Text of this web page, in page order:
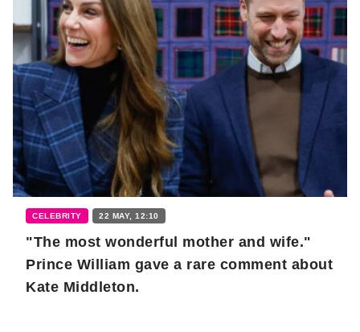
CELEBRITY 22 MAY, 12:10
"The most wonderful mother and wife."
Prince William gave a rare comment about
Kate Middleton.